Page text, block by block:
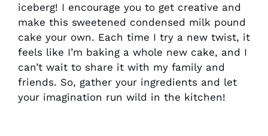
iceberg! I encourage you to get creative and
make this sweetened condensed milk pound
cake your own. Each time I try a new twist, it
feels like I’m baking a whole new cake, and I
can’t wait to share it with my family and
friends. So, gather your ingredients and let
your imagination run wild in the kitchen!